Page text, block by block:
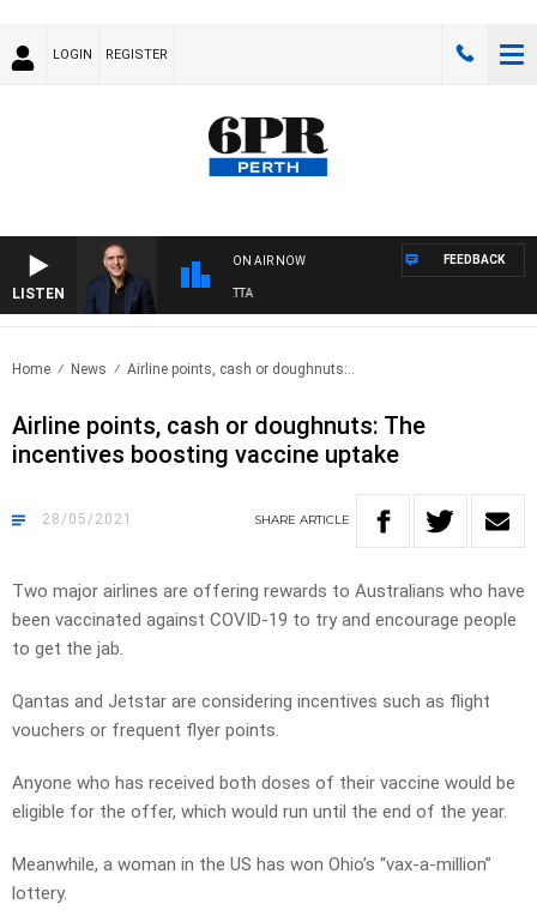
LOGIN REGISTER
LISTEN
ON AIR NOW
OVERNIGHT WITH PAT PANETTA
FEEDBACK
Home News Airline points, cash or doughnuts:..
Airline points, cash or doughnuts: The
incentives boosting vaccine uptake
28/05/2021 SHARE ARTICLE
Two major airlines are offering rewards to Australians who have
been vaccinated against COVID-19 to try and encourage people
to get the jab.
Qantas and Jetstar are considering incentives such as flight
vouchers or frequent flyer points.
Anyone who has received both doses of their vaccine would be
eligible for the offer, which would run until the end of the year.
Meanwhile, a woman in the US has won Ohio’s “vax-a-million”
lottery.